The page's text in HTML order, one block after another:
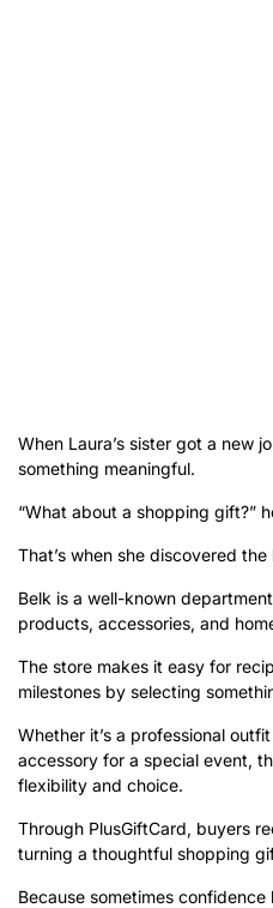
When Laura’s sister got a new
something meaningful.
“What about a shopping gift?”
That’s when she discovered the
Belk is a well-known
products, accessories, and
The store makes it easy for
milestones by selecting
Whether it’s a professional
accessory for a special event,
flexibility and choice.
Through PlusGiftCard, buyers
turning a thoughtful shopping
Because sometimes